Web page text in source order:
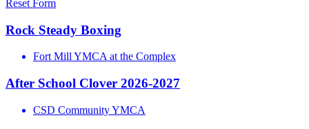
Reset Form
Rock Steady Boxing
Fort Mill YMCA at the Complex
After School Clover 2026-2027
CSD Community YMCA